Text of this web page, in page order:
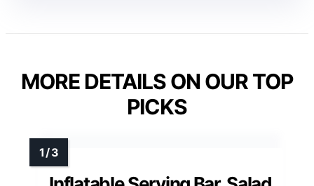
MORE DETAILS ON OUR TOP
PICKS